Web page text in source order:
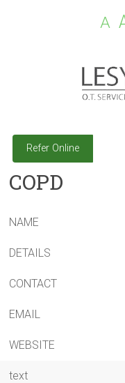
A
Refer Online
COPD
NAME
DETAILS
CONTACT
EMAIL
WEBSITE
text